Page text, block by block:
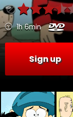
1h 6min
Sign up